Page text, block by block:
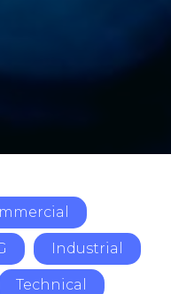
Industrial
Technical